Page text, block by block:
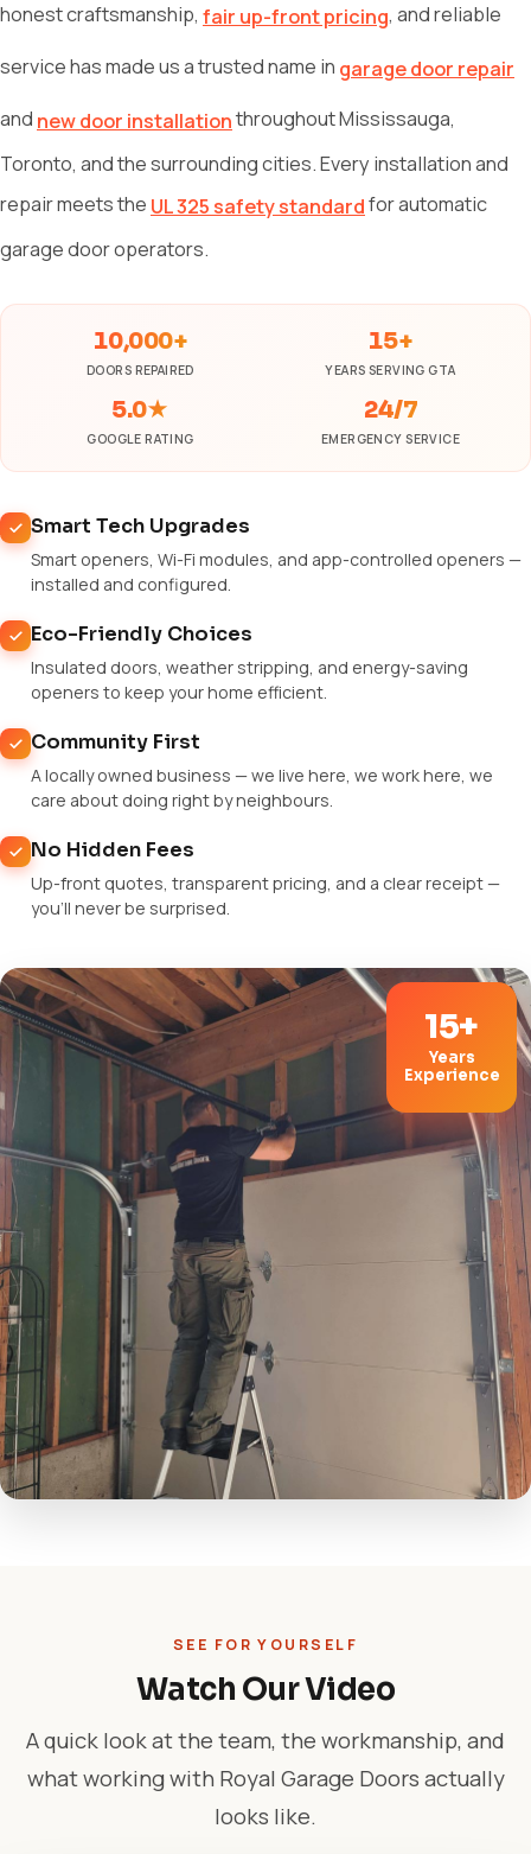
honest craftsmanship, fair up-front pricing, and reliable
service has made us a trusted name in garage door repair
and new door installationthroughout Mississauga,
Toronto, and the surrounding cities. Every installation and
repair meets the UL 325 safety standardfor automatic
garage door operators.
10,000+
DOORS REPAIRED
15+
YEARS SERVING GTA
5.0★
GOOGLE RATING
24/7
EMERGENCY SERVICE
Smart Tech Upgrades
Smart openers, Wi-Fi modules, and app-controlled openers —
installed and configured.
Eco-Friendly Choices
Insulated doors, weather stripping, and energy-saving
openers to keep your home efficient.
Community First
A locally owned business — we live here, we work here, we
care about doing right by neighbours.
No Hidden Fees
Up-front quotes, transparent pricing, and a clear receipt —
you'll never be surprised.
15+
Years
Experience
SEE FOR YOURSELF
Watch Our Video
A quick look at the team, the workmanship, and
what working with Royal Garage Doors actually
looks like.